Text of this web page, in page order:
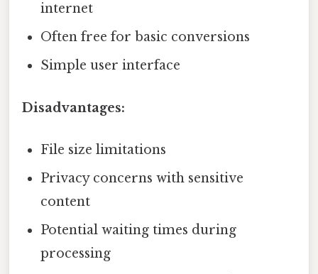
internet
Often free for basic conversions
Simple user interface
Disadvantages:
File size limitations
Privacy concerns with sensitive
content
Potential waiting times during
processing